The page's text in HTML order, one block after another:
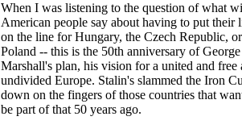
When I was listening to the question of what
American people say about having to put their
on the line for Hungary, the Czech Republic, or
Poland -- this is the 50th anniversary of George
Marshall's plan, his vision for a united and free
undivided Europe. Stalin's slammed the Iron
down on the fingers of those countries that
be part of that 50 years ago.